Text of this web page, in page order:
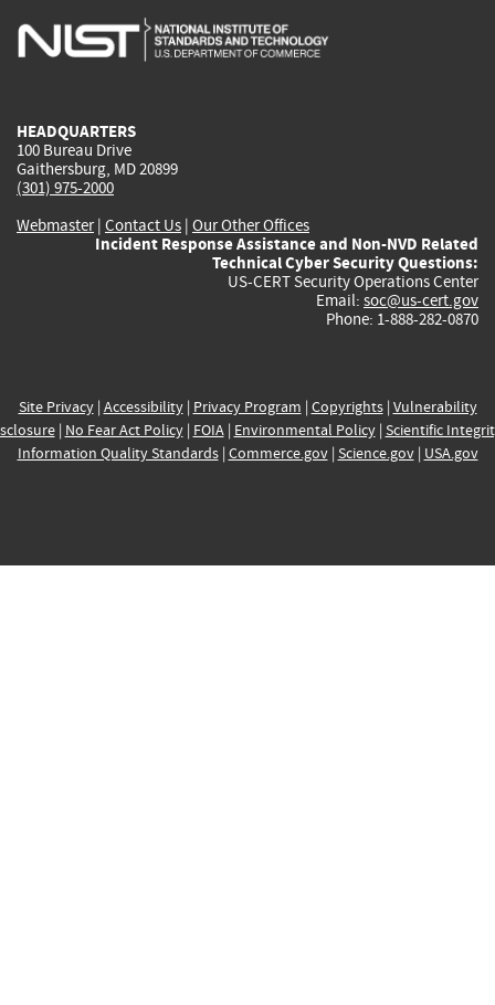
is
is
is
HEADQUARTERS
100 Bureau Drive
Gaithersburg, MD 20899
(301) 975-2000
Webmaster| Contact Us | Our Other Offices
Incident Response Assistance and Non-NVD Related
Technical Cyber Security Questions:
US-CERT Security Operations Center
Email: soc@us-cert.gov
Phone: 1-888-282-0870
Site Privacy| Accessibility| Privacy Program | Copyrights| Vulnerability
| No Fear Act Policy| FOIA| Environmental Policy| Scientific
Information Quality Standards| Commerce.gov| Science.gov| USA.gov